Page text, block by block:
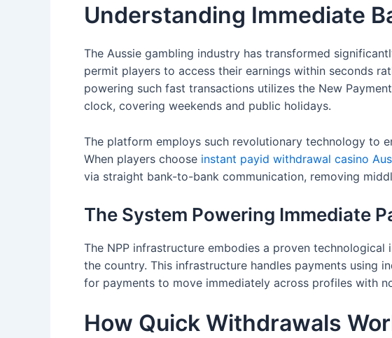
Understanding Immediate
The Aussie gambling industry has transformed
permit players to access their earnings within seconds
powering such fast transactions utilizes the New
clock, covering weekends and public holidays.
The platform employs such revolutionary technology to
When players choose instant payid withdrawal casino
via straight bank-to-bank communication, removing
The System Powering Immediate
The NPP infrastructure embodies a proven
the country. This infrastructure handles payments using
for payments to move immediately across profiles with
How Quick Withdrawals